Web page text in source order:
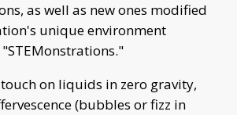
as well as new ones modified
unique environment
on liquids in zero gravity,
(bubbles or fizz in